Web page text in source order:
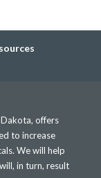
Dakota, offers
to increase
We will help
in turn, result